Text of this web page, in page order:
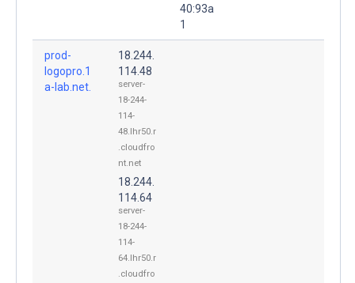
40:93a
1
prod-
logopro.1
a-lab.net.
18.244.
114.48
server-
18-244-
114-
48.lhr50.r
.cloudfro
nt.net
18.244.
114.64
server-
18-244-
114-
64.lhr50.r
.cloudfro